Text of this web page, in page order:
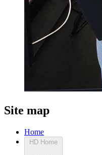
Site map
Home
HD Home